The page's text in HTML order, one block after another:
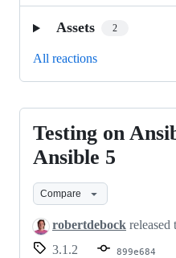
Assets 2
All reactions
Testing
on
Ansible
and
Ansible
Testing on
Ansible 5
Compare
robertdebock released
3.1.2
899e684